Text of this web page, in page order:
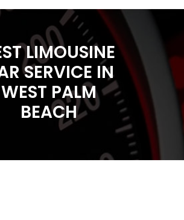
LIMOUSINE
SERVICE IN
WEST PALM
BEACH